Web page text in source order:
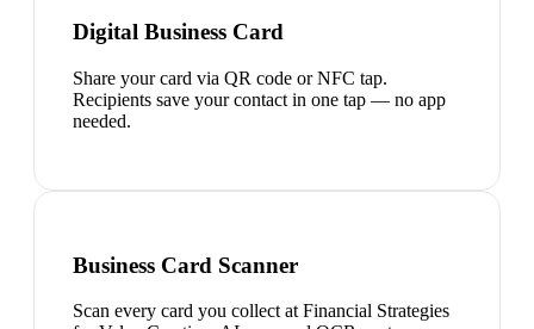
Digital Business Card
Share your card via QR code or NFC tap.
Recipients save your contact in one tap — no app
needed.
Business Card Scanner
Scan every card you collect at Financial Strategies